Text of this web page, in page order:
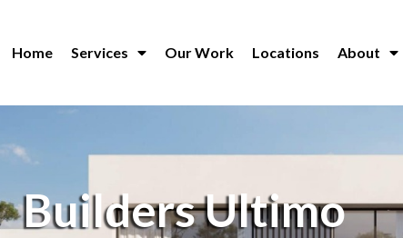
Home Services Our Work Locations About
Builders Ultimo